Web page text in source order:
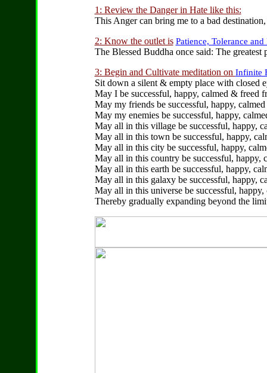
1: Review the Danger in Hate like this:
This Anger can bring me to a bad
2: Know the outlet is Patience, Tolerance and
The Blessed Buddha once said: The
3: Begin and Cultivate meditation on Infinite
Sit down a silent & empty place with closed
May I be successful, happy, calmed & freed
May my friends be successful, happy,
May my enemies be successful, happy,
May all in this village be successful, happy,
May all in this town be successful, happy,
May all in this city be successful, happy,
May all in this country be successful,
May all in this earth be successful, happy,
May all in this galaxy be successful, happy,
May all in this universe be successful,
Thereby gradually expanding beyond the